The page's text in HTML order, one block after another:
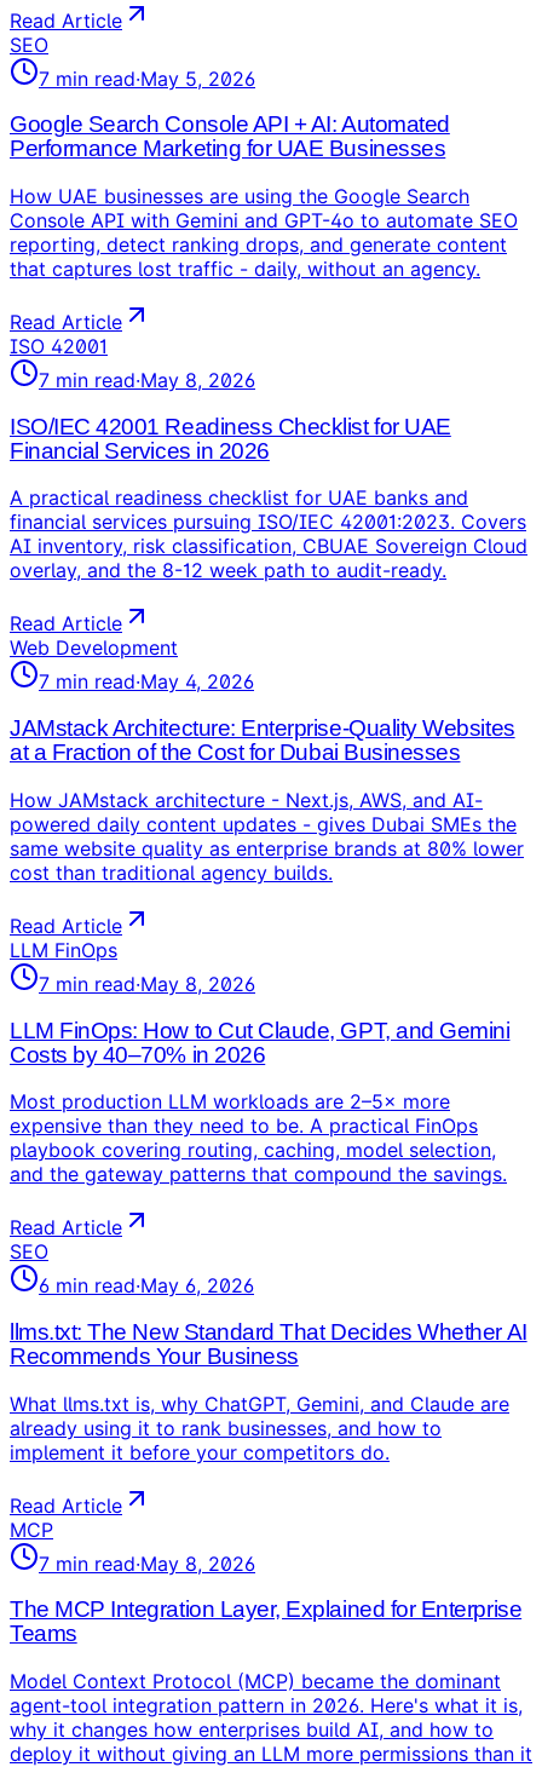
Read Article
SEO
7 min read·May 5, 2026
Google Search Console API + AI: Automated
Performance Marketing for UAE Businesses
How UAE businesses are using the Google Search
Console API with Gemini and GPT-4o to automate SEO
reporting, detect ranking drops, and generate content
that captures lost traffic - daily, without an agency.
Read Article
ISO 42001
7 min read·May 8, 2026
ISO/IEC 42001 Readiness Checklist for UAE
Financial Services in 2026
A practical readiness checklist for UAE banks and
financial services pursuing ISO/IEC 42001:2023. Covers
AI inventory, risk classification, CBUAE Sovereign Cloud
overlay, and the 8-12 week path to audit-ready.
Read Article
Web Development
7 min read·May 4, 2026
JAMstack Architecture: Enterprise-Quality Websites
at a Fraction of the Cost for Dubai Businesses
How JAMstack architecture - Next.js, AWS, and AI-
powered daily content updates - gives Dubai SMEs the
same website quality as enterprise brands at 80% lower
cost than traditional agency builds.
Read Article
LLM FinOps
7 min read·May 8, 2026
LLM FinOps: How to Cut Claude, GPT, and Gemini
Costs by 40–70% in 2026
Most production LLM workloads are 2–5× more
expensive than they need to be. A practical FinOps
playbook covering routing, caching, model selection,
and the gateway patterns that compound the savings.
Read Article
SEO
6 min read·May 6, 2026
llms.txt: The New Standard That Decides Whether AI
Recommends Your Business
What llms.txt is, why ChatGPT, Gemini, and Claude are
already using it to rank businesses, and how to
implement it before your competitors do.
Read Article
MCP
7 min read·May 8, 2026
The MCP Integration Layer, Explained for Enterprise
Teams
Model Context Protocol (MCP) became the dominant
agent-tool integration pattern in 2026. Here's what it is,
why it changes how enterprises build AI, and how to
deploy it without giving an LLM more permissions than it